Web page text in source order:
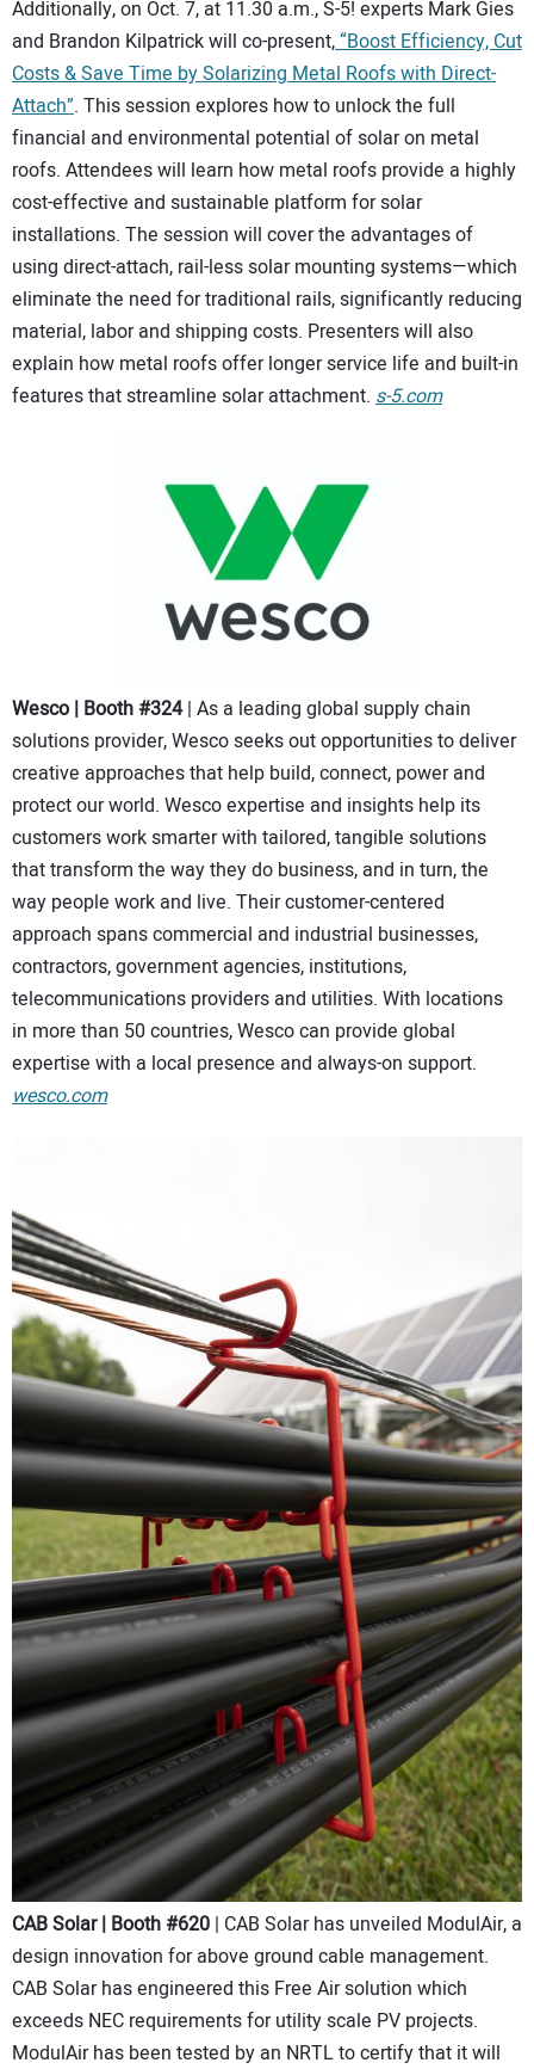
Additionally, on Oct. 7, at 11.30 a.m., S-5! experts Mark Gies
and Brandon Kilpatrick will co-present,“Boost Efficiency, Cut
Costs & Save Time by Solarizing Metal Roofs with Direct-
Attach”. This session explores how to unlock the full
financial and environmental potential of solar on metal
roofs. Attendees will learn how metal roofs provide a highly
cost-effective and sustainable platform for solar
installations. The session will cover the advantages of
using direct-attach, rail-less solar mounting systems—which
eliminate the need for traditional rails, significantly reducing
material, labor and shipping costs. Presenters will also
explain how metal roofs offer longer service life and built-in
features that streamline solar attachment. s-5.com
Wesco | Booth #324| As a leading global supply chain
solutions provider, Wesco seeks out opportunities to deliver
creative approaches that help build, connect, power and
protect our world. Wesco expertise and insights help its
customers work smarter with tailored, tangible solutions
that transform the way they do business, and in turn, the
way people work and live. Their customer-centered
approach spans commercial and industrial businesses,
contractors, government agencies, institutions,
telecommunications providers and utilities. With locations
in more than 50 countries, Wesco can provide global
expertise with a local presence and always-on support.
wesco.com
CAB Solar | Booth #620 | CAB Solar has unveiled ModulAir, a
design innovation for above ground cable management.
CAB Solar has engineered this Free Air solution which
exceeds NEC requirements for utility scale PV projects.
ModulAir has been tested by an NRTL to certify that it will